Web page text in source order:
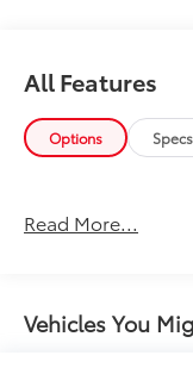
All Features
Options Specs
Read More...
Vehicles You